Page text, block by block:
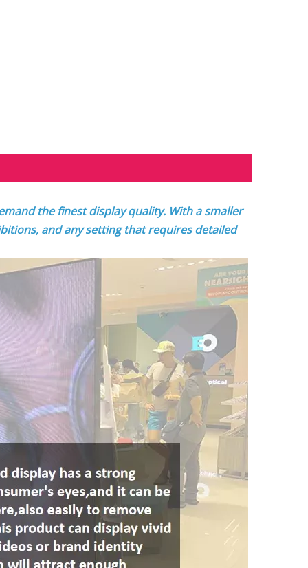
the finest display quality. With a smaller
and any setting that requires detailed